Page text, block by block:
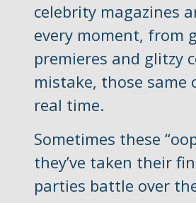
celebrity magazines
every moment, from
premieres and glitzy
mistake, those
real time.
Sometimes these
they’ve taken their
parties battle over